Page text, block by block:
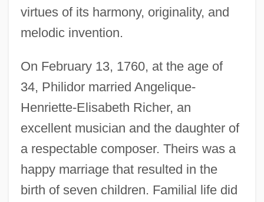
virtues of its harmony, originality, and
melodic invention.
On February 13, 1760, at the age of
34, Philidor married Angelique-
Henriette-Elisabeth Richer, an
excellent musician and the daughter of
a respectable composer. Theirs was a
happy marriage that resulted in the
birth of seven children. Familial life did